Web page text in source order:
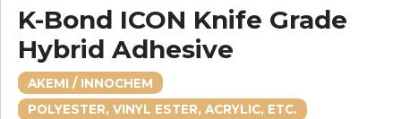
K-Bond ICON Knife Grade
Hybrid Adhesive
AKEMI / INNOCHEM
POLYESTER, VINYL ESTER, ACRYLIC, ETC.